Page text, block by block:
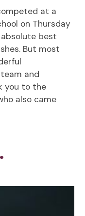
at a
on Thursday
best
But most
and
you to the
also came